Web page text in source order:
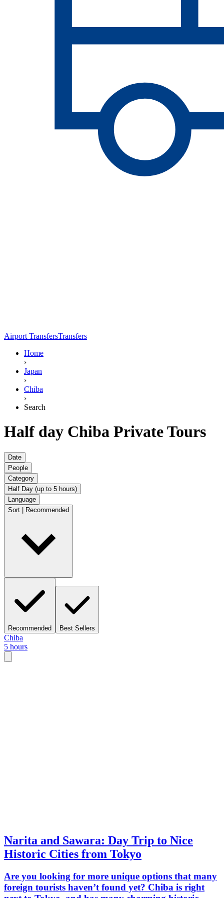
Airport TransfersTransfers
Home
›
Japan
›
Chiba
›
Search
Half day Chiba Private Tours
Date
People
Category
Half Day (up to 5 hours)
Language
Sort | Recommended
Recommended Best Sellers
Chiba
5 hours
Narita and Sawara: Day Trip to Nice
Historic Cities from Tokyo
Are you looking for more unique options that many
foreign tourists haven’t found yet? Chiba is right